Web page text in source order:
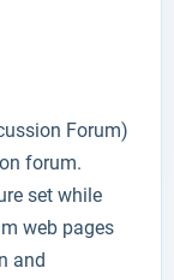
Forum)
forum.
set while
web pages
and